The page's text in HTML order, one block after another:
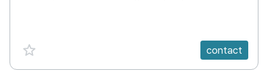
favorite {spanVal} contact